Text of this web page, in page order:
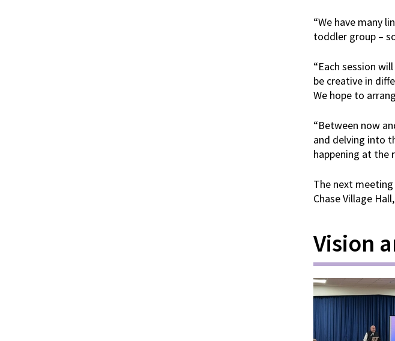
“We have many
toddler group –
“Each session
be creative in
We hope to
“Between now
and delving into
happening at the
The next
Chase Village
Vision